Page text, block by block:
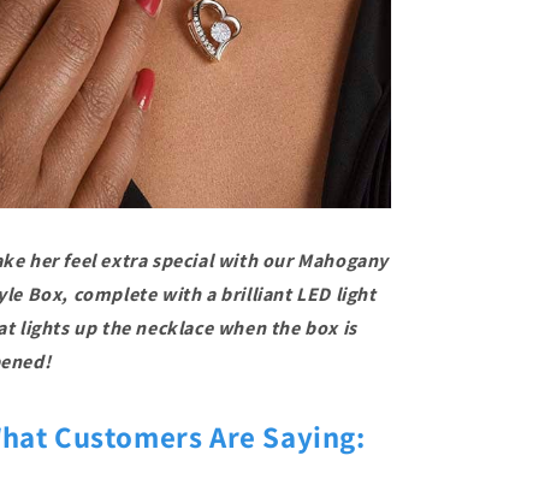
her feel extra special with our Mahogany
Box, complete with a brilliant LED light
lights up the necklace when the box is
Customers Are Saying: